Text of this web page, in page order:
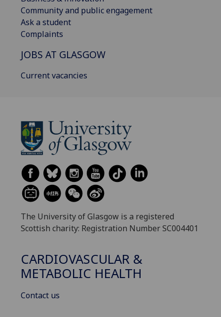
Community and public engagement
Ask a student
Complaints
JOBS AT GLASGOW
Current vacancies
The University of Glasgow is a registered
Scottish charity: Registration Number SC004401
CARDIOVASCULAR &
METABOLIC HEALTH
Contact us